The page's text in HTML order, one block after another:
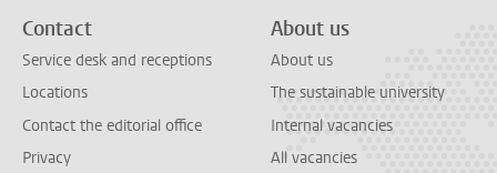
Contact
Service desk and receptions
Locations
Contact the editorial office
Privacy
About us
About us
The sustainable university
Internal vacancies
All vacancies